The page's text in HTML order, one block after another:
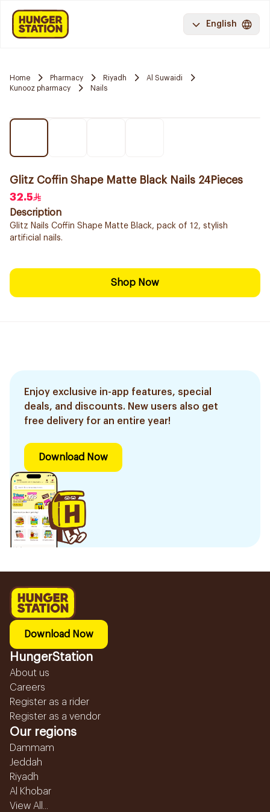
English
Home Pharmacy Riyadh
Al Suwaidi
Kunooz pharmacy
Nails
Glitz Coffin Shape Matte Black Nails 24Pieces
32.5
Description
Glitz Nails Coffin Shape Matte Black, pack of 12, stylish
artificial nails.
Shop Now
Enjoy exclusive in-app features, special
deals, and discounts. New users also get
free delivery for an entire year!
Download Now
Download Now
HungerStation
About us
Careers
Register as a rider
Register as a vendor
Our regions
Dammam
Jeddah
Riyadh
Al Khobar
View All...